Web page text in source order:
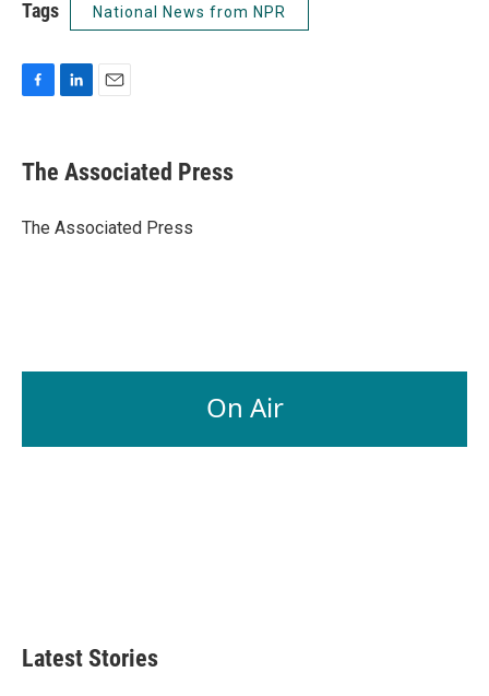
Tags National News from NPR
F
e
b
o
k
L
k
e
I
n
E
i
l
The Associated Press
The Associated Press
On Air
Latest Stories